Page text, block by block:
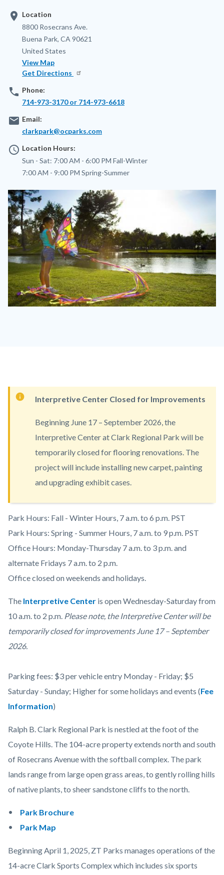
location_on Location
Address
8800 Rosecrans Ave.
Buena Park, CA 90621
United States
View Map
Get Directions
phone Phone:
714-973-3170 or 714-973-6618
email Email:
clarkpark@ocparks.com
access_time Location Hours:
Sun - Sat: 7:00 AM - 6:00 PM Fall-Winter
7:00 AM - 9:00 PM Spring-Summer
Image
Image
Content
countyoc-
Interpretive Center Closed for Improvements
Beginning June 17 – September 2026, the
Interpretive Center at Clark Regional Park will be
temporarily closed for flooring renovations. The
project will include installing new carpet, painting
and upgrading exhibit cases.
Body
Park Hours: Fall - Winter Hours, 7 a.m. to 6 p.m. PST
Park Hours: Spring - Summer Hours, 7 a.m. to 9 p.m. PST
Office Hours: Monday-Thursday 7 a.m. to 3 p.m. and
alternate Fridays 7 a.m. to 2 p.m.
Office closed on weekends and holidays.
The Interpretive Center is openWednesday-Saturday from
10 a.m. to 2 p.m. Please note, the Interpretive Center will be
temporarily closed for improvements June 17 – September
2026.
Parking fees: $3 per vehicle entry Monday - Friday; $5
Saturday - Sunday; Higher for some holidays and events (Fee
Information)
Ralph B. Clark Regional Park is nestled at the foot of the
Coyote Hills. The 104-acre property extends north and south
of Rosecrans Avenue with the softball complex. The park
lands range from large open grass areas, to gently rolling hills
of native plants, to sheer sandstone cliffs to the north.
Park Brochure
Park Map
Beginning April 1, 2025, ZT Parks manages operations of the
14-acre Clark Sports Complex which includes six sports